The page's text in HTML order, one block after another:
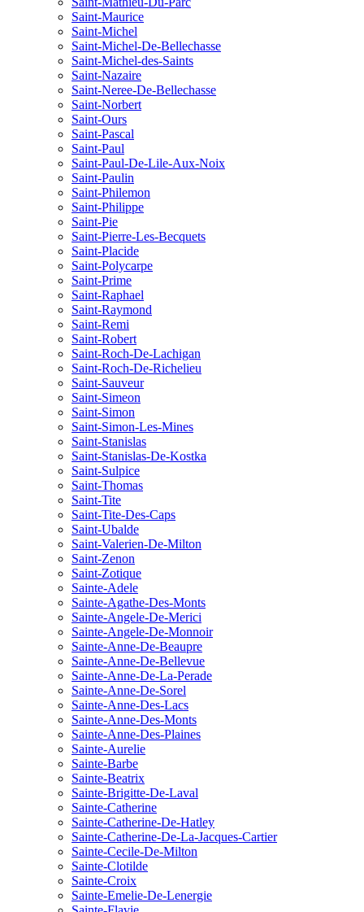
Saint-Maurice
Saint-Michel
Saint-Michel-De-Bellechasse
Saint-Michel-des-Saints
Saint-Nazaire
Saint-Neree-De-Bellechasse
Saint-Norbert
Saint-Ours
Saint-Pascal
Saint-Paul
Saint-Paul-De-Lile-Aux-Noix
Saint-Paulin
Saint-Philemon
Saint-Philippe
Saint-Pie
Saint-Pierre-Les-Becquets
Saint-Placide
Saint-Polycarpe
Saint-Prime
Saint-Raphael
Saint-Raymond
Saint-Remi
Saint-Robert
Saint-Roch-De-Lachigan
Saint-Roch-De-Richelieu
Saint-Sauveur
Saint-Simeon
Saint-Simon
Saint-Simon-Les-Mines
Saint-Stanislas
Saint-Stanislas-De-Kostka
Saint-Sulpice
Saint-Thomas
Saint-Tite
Saint-Tite-Des-Caps
Saint-Ubalde
Saint-Valerien-De-Milton
Saint-Zenon
Saint-Zotique
Sainte-Adele
Sainte-Agathe-Des-Monts
Sainte-Angele-De-Merici
Sainte-Angele-De-Monnoir
Sainte-Anne-De-Beaupre
Sainte-Anne-De-Bellevue
Sainte-Anne-De-La-Perade
Sainte-Anne-De-Sorel
Sainte-Anne-Des-Lacs
Sainte-Anne-Des-Monts
Sainte-Anne-Des-Plaines
Sainte-Aurelie
Sainte-Barbe
Sainte-Beatrix
Sainte-Brigitte-De-Laval
Sainte-Catherine
Sainte-Catherine-De-Hatley
Sainte-Catherine-De-La-Jacques-Cartier
Sainte-Cecile-De-Milton
Sainte-Clotilde
Sainte-Croix
Sainte-Emelie-De-Lenergie